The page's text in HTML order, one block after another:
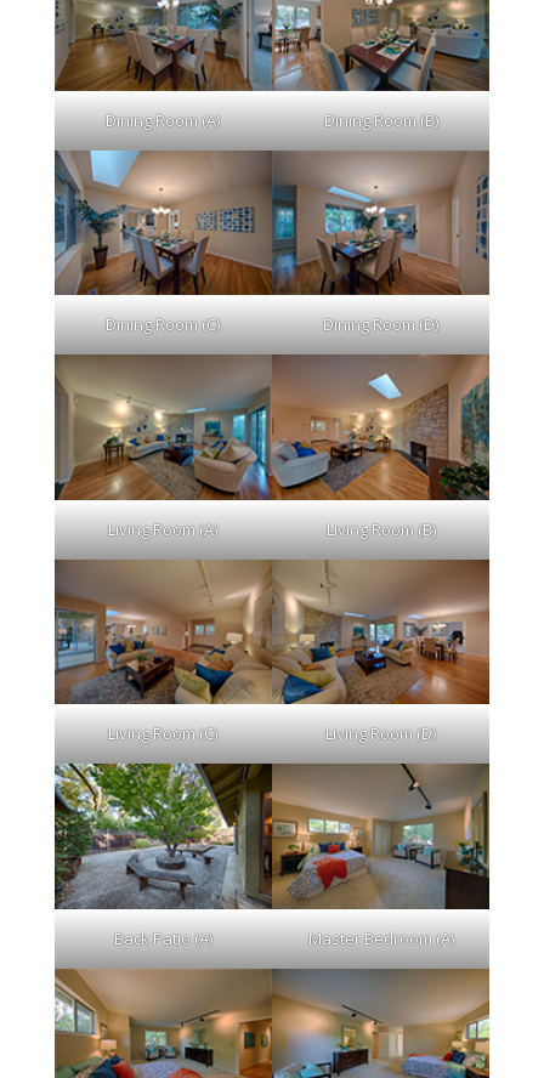
Dining Room (A) Dining Room (B)
Dining Room (C) Dining Room (D)
Living Room (A) Living Room (B)
Living Room (C) Living Room (D)
Back Patio (A) Master Bedroom (A)